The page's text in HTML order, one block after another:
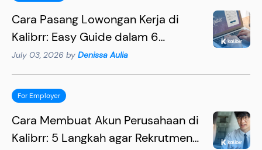
Cara Pasang Lowongan Kerja di
Kalibrr: Easy Guide dalam 6
Langkah
July 03, 2026 by Denissa Aulia
For Employer
Cara Membuat Akun Perusahaan di
Kalibrr: 5 Langkah agar Rekrutmen